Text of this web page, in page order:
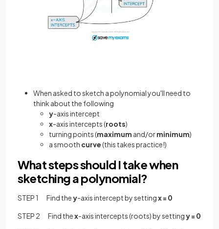
When asked to sketch a polynomial you'll need to
think about the following
y-axis intercept
x-axis intercepts (roots)
turning points (maximum and/orminimum)
a smooth curve(this takes practice!)
What steps should I take when
sketching a polynomial?
STEP 1 Find they-axis intercept by settingx = 0
STEP 2 Find thex-axis intercepts (roots) by settingy = 0